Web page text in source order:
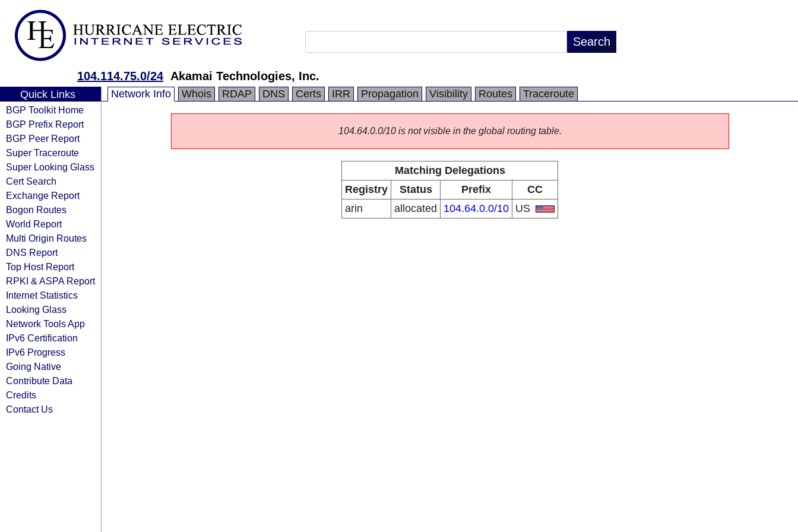
104.114.75.0/24 Akamai Technologies, Inc.
Quick Links
BGP Toolkit Home
BGP Prefix Report
BGP Peer Report
Super Traceroute
Super Looking Glass
Cert Search
Exchange Report
Bogon Routes
World Report
Multi Origin Routes
DNS Report
Top Host Report
RPKI & ASPA Report
Internet Statistics
Looking Glass
Network Tools App
IPv6 Certification
IPv6 Progress
Going Native
Contribute Data
Credits
Contact Us
Network Info Whois RDAP DNS Certs IRR Propagation Visibility Routes Traceroute
104.64.0.0/10 is not visible in the global routing table.
Matching Delegations
Registry
Status Prefix
CC
arin
allocated 104.64.0.0/10 US